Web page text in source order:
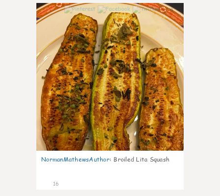
0
NormanMathewsAuthor: Broiled Lita Squash
16